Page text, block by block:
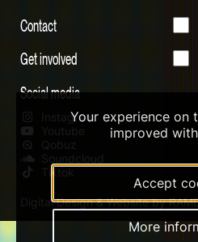
Contact
Get involved
Social media
Instagram
Youtube
Qobuz
Soundcloud
Tiktok
Digital Design & Website by
Your experience on
improved
Accept
More